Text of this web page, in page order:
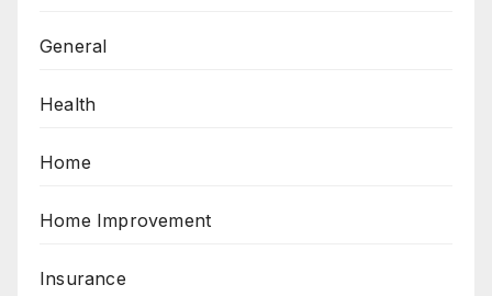
General
Health
Home
Home Improvement
Insurance